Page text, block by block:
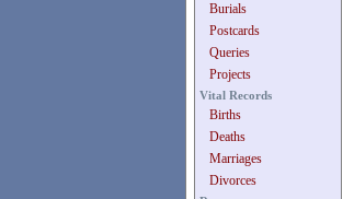
Burials
Postcards
Queries
Projects
Vital Records
Births
Deaths
Marriages
Divorces